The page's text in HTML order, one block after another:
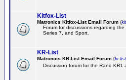
Kitfox-List
Matronics Kitfox-List Email Forum (
Forum for discussions regarding
Series 7, and Sport.
KR-List
Matronics KR-List Email Forum (kr-
Discussion forum for the Rand KR1